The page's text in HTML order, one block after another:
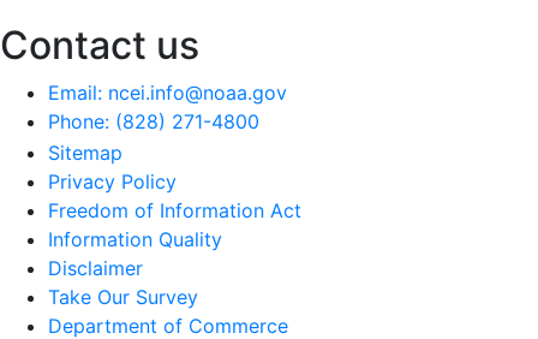
Contact us
Email: ncei.info@noaa.gov
Phone: (828) 271-4800
Sitemap
Privacy Policy
Freedom of Information Act
Information Quality
Disclaimer
Take Our Survey
Department of Commerce